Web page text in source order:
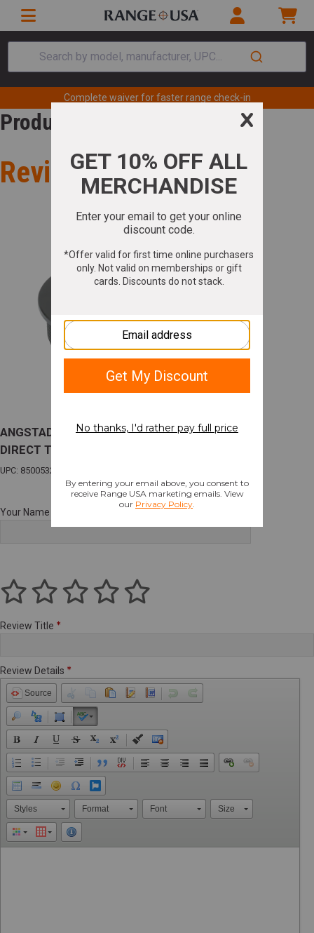
Search by model, manufacturer, UPC...
Complete waiver for faster range check-in
Product Review
Review for
ANGSTADT AAHUBDT228 HUB TO 1/2X28
DIRECT THRD ADPT
UPC: 850053228698
Your Name
Review Title
Review Details
Source
Styles Format Font Size